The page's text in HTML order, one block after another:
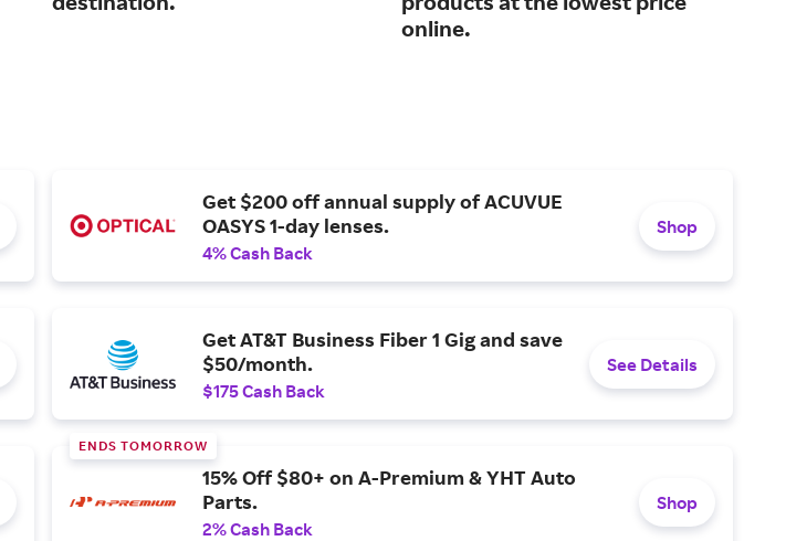
online.
Get $200 off annual supply of ACUVUE
OASYS 1-day lenses.
4% Cash Back
Shop
Get AT&T Business Fiber 1 Gig and save
$50/month.
$175 Cash Back
See Details
ENDS TOMORROW
15% Off $80+ on A-Premium & YHT Auto
Parts.
2% Cash Back
Shop